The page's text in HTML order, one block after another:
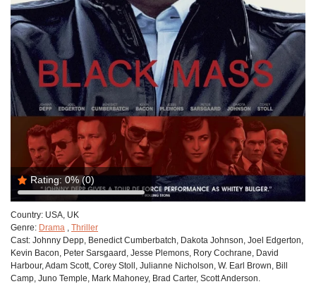
Rating: 0% (0)
Country: USA, UK
Genre: Drama
Thriller
Cast: Johnny Depp, Benedict Cumberbatch, Dakota Johnson, Joel Edgerton,
Kevin Bacon, Peter Sarsgaard, Jesse Plemons, Rory Cochrane, David
Harbour, Adam Scott, Corey Stoll, Julianne Nicholson, W. Earl Brown, Bill
Camp, Juno Temple, Mark Mahoney, Brad Carter, Scott Anderson.